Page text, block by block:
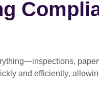
inspections,
and efficiently,